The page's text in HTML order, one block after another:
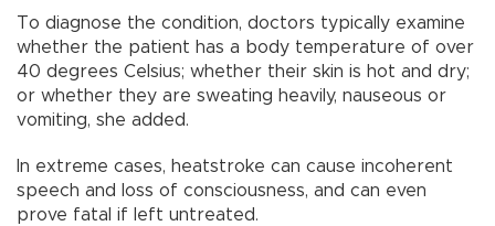
To diagnose the condition, doctors typically examine
whether the patient has a body temperature of over
40 degrees Celsius; whether their skin is hot and dry;
or whether they are sweating heavily, nauseous or
vomiting, she added.
In extreme cases, heatstroke can cause incoherent
speech and loss of consciousness, and can even
prove fatal if left untreated.